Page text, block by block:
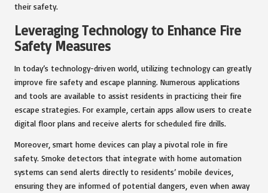
their safety.
Leveraging Technology to Enhance Fire
Safety Measures
In today’s technology-driven world, utilizing technology can greatly
improve fire safety and escape planning. Numerous applications
and tools are available to assist residents in practicing their fire
escape strategies. For example, certain apps allow users to create
digital floor plans and receive alerts for scheduled fire drills.
Moreover, smart home devices can play a pivotal role in fire
safety. Smoke detectors that integrate with home automation
systems can send alerts directly to residents’ mobile devices,
ensuring they are informed of potential dangers, even when away